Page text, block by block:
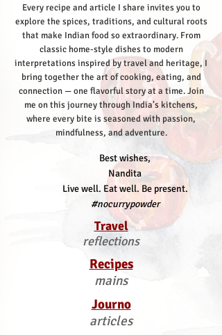
Every recipe and article I share invites you to
explore the spices, traditions, and cultural roots
that make Indian food so extraordinary. From
classic home-style dishes to modern
interpretations inspired by travel and heritage, I
bring together the art of cooking, eating, and
connection — one flavorful story at a time.Join
me on this journey through India’s kitchens,
where every bite is seasoned with passion,
mindfulness, and adventure.
Best wishes,
Nandita
Live well. Eat well. Be present.
#nocurrypowder
Travel
reflections
Recipes
mains
Journo
articles